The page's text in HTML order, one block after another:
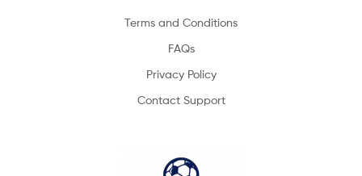
Terms and Conditions
FAQs
Privacy Policy
Contact Support